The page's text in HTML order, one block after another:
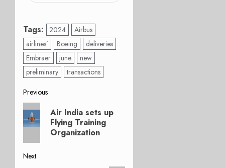
Tags: 2024
Airbus
airlines’
Boeing
deliveries
Embraer
june
new
preliminary
transactions
Post
navigation
Previous
Previous
post:
Air India sets up
Flying Training
Organization
Next